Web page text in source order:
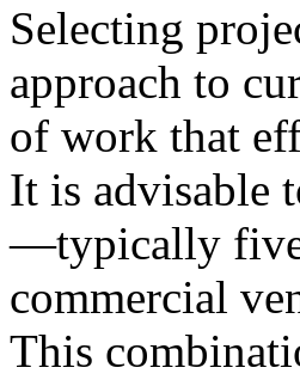
Selecting
approach to
of work that
It is advisable
—typically
commercial
This